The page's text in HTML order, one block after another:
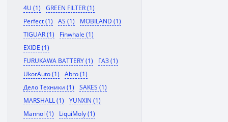
4U (1)
GREEN FILTER (1)
Perfect (1)
AS (1)
MOBILAND (1)
TIGUAR (1)
Finwhale (1)
EXIDE (1)
FURUKAWA BATTERY (1)
ГАЗ (1)
UkorAuto (1)
Abro (1)
Дело Техники (1)
SAKES (1)
MARSHALL (1)
YUNXIN (1)
Mannol (1)
LiquiMoly (1)